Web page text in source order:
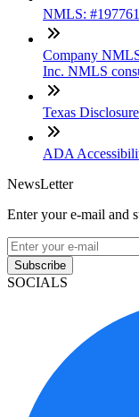
NMLS:
Company
Inc. NMLS
Texas
ADA
NewsLetter
Enter your e-mail and
Subscribe
SOCIALS